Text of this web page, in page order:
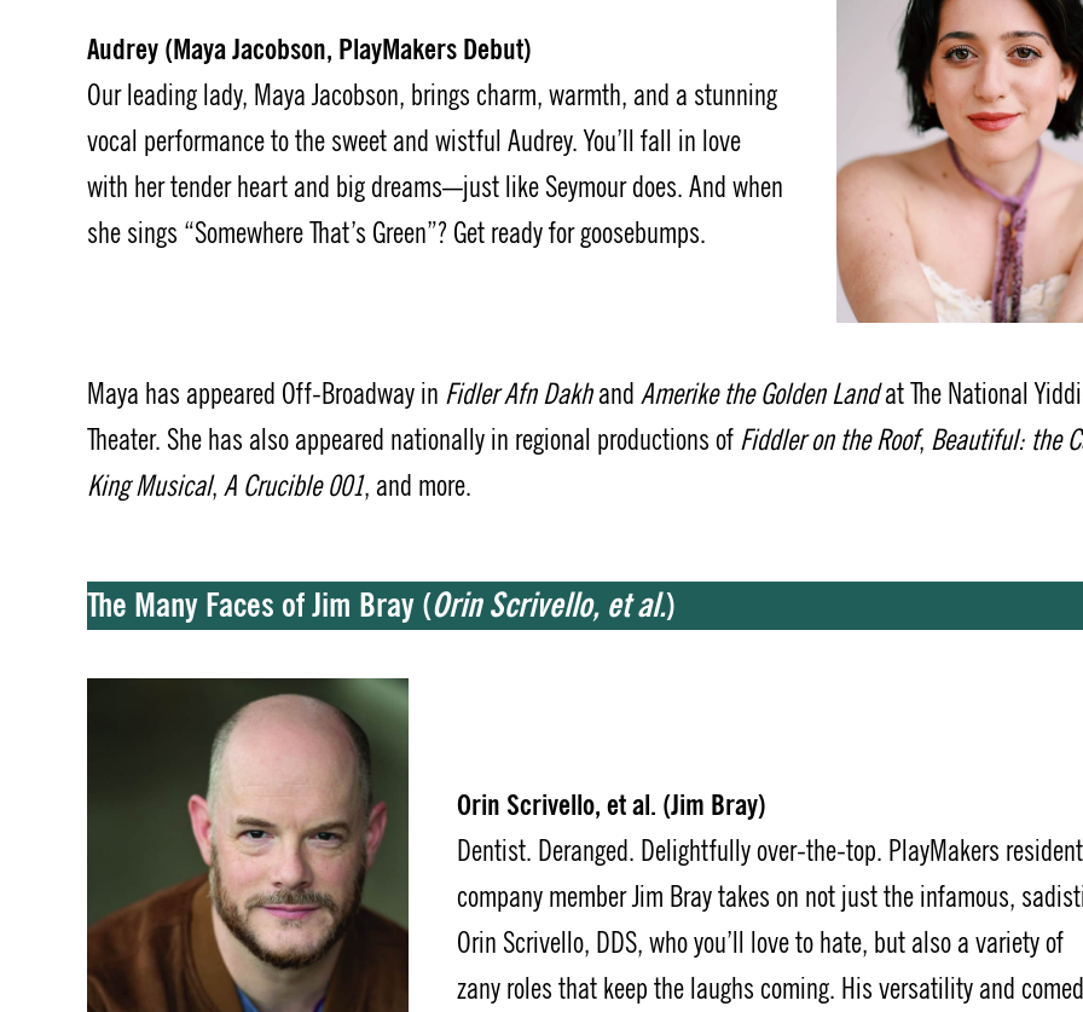
Audrey (Maya Jacobson, PlayMakers Debut)
Our leading lady, Maya Jacobson, brings charm, warmth, and a stunning
vocal performance to the sweet and wistful Audrey.You’ll fall in love
with her tender heart and big dreams—just like Seymour does. And when
she sings “Somewhere That’s Green”? Get ready for goosebumps.
Maya has appeared Off-Broadway in Fidler Afn Dakhand Amerike the Golden Landat The National
Theater. She has also appeared nationally in regional productions of Fiddler on the Roof, Beautiful: the
King Musical, A Crucible 001, and more.
The Many Faces of Jim Bray(Orin Scrivello, et al.)
Orin Scrivello, et al. (Jim Bray)
Dentist. Deranged. Delightfully over-the-top. PlayMakers resident
company member Jim Bray takes on not just the infamous,
Orin Scrivello, DDS, who you’ll love to hate, but also a variety of
zany roles that keep the laughs coming. His versatility and